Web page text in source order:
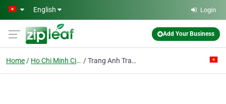
Skip to main content
English Login
Add Your Business
Home Ho Chi Minh City Trang Anh Trading Service Co. Ltd